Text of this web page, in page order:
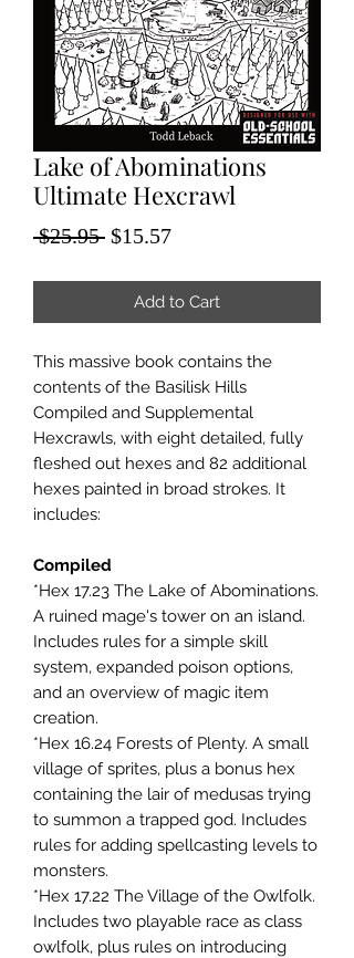
Lake of Abominations
Ultimate Hexcrawl
$25.95 Regular
$15.57Sale
Add to Cart
This massive book contains the
contents of the Basilisk Hills
Compiled and Supplemental
Hexcrawls, with eight detailed, fully
fleshed out hexes and 82 additional
hexes painted in broad strokes. It
includes:
Compiled
*Hex 17.23 The Lake of Abominations.
A ruined mage's tower on an island.
Includes rules for a simple skill
system, expanded poison options,
and an overview of magic item
creation.
*Hex 16.24 Forests of Plenty. A small
village of sprites, plus a bonus hex
containing the lair of medusas trying
to summon a trapped god. Includes
rules for adding spellcasting levels to
monsters.
*Hex 17.22 The Village of the Owlfolk.
Includes two playable race as class
owlfolk, plus rules on introducing